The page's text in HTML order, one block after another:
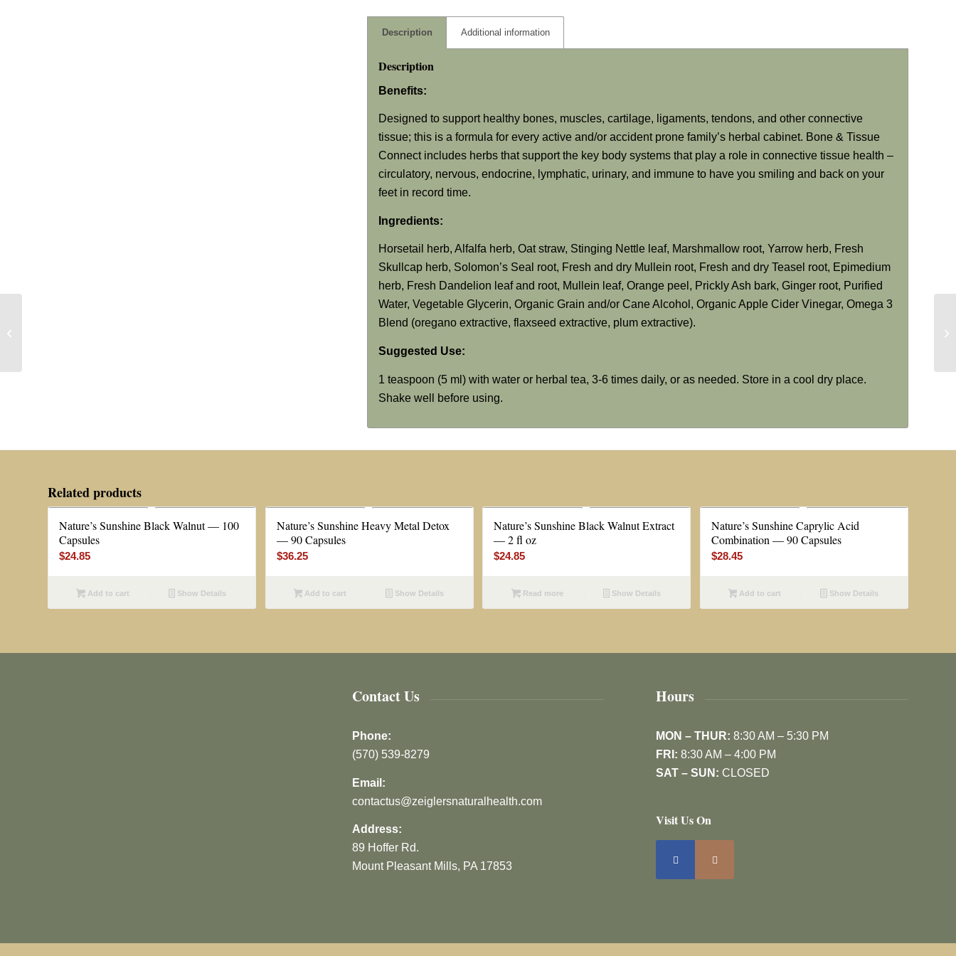
Description Additional information
Description
Benefits:
Designed to support healthy bones, muscles, cartilage, ligaments, tendons, and other connective
tissue; this is a formula for every active and/or accident prone family’s herbal cabinet. Bone & Tissue
Connect includes herbs that support the key body systems that play a role in connective tissue health –
circulatory, nervous, endocrine, lymphatic, urinary, and immune to have you smiling and back on your
feet in record time.
Ingredients:
Horsetail herb, Alfalfa herb, Oat straw, Stinging Nettle leaf, Marshmallow root, Yarrow herb, Fresh
Skullcap herb, Solomon’s Seal root, Fresh and dry Mullein root, Fresh and dry Teasel root, Epimedium
herb, Fresh Dandelion leaf and root, Mullein leaf, Orange peel, Prickly Ash bark, Ginger root, Purified
Water, Vegetable Glycerin, Organic Grain and/or Cane Alcohol, Organic Apple Cider Vinegar, Omega 3
Blend (oregano extractive, flaxseed extractive, plum extractive).
Suggested Use:
1 teaspoon (5 ml) with water or herbal tea, 3-6 times daily, or as needed. Store in a cool dry place.
Shake well before using.
Related products
Nature’s Sunshine Black Walnut — 100
Capsules
$24.85
Add to cart Show Details
Nature’s Sunshine Heavy Metal Detox
— 90 Capsules
$36.25
Add to cart Show Details
Nature’s Sunshine Black Walnut Extract
— 2 fl oz
$24.85
Read more Show Details
Nature’s Sunshine Caprylic Acid
Combination — 90 Capsules
$28.45
Add to cart Show Details
Contact Us
Phone:
(570) 539-8279
Email:
contactus@zeiglersnaturalhealth.com
Address:
89 Hoffer Rd.
Mount Pleasant Mills, PA 17853
Hours
MON – THUR: 8:30 AM – 5:30 PM
FRI: 8:30 AM – 4:00 PM
SAT – SUN: CLOSED
Visit Us On